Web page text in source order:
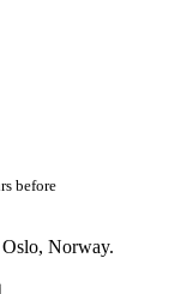
before
Norway.